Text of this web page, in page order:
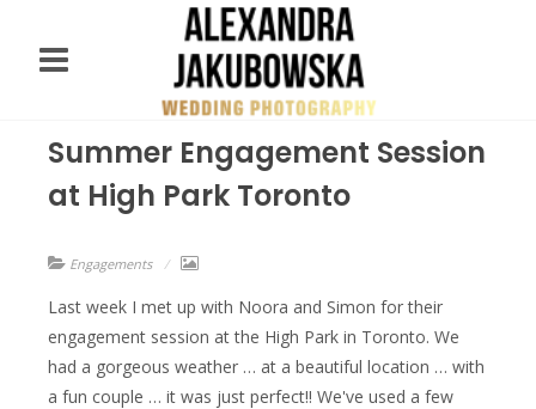
Summer Engagement Session
at High Park Toronto
Engagements
Last week I met up with Noora and Simon for their
engagement session at the High Park in Toronto. We
had a gorgeous weather … at a beautiful location … with
a fun couple … it was just perfect!! We've used a few